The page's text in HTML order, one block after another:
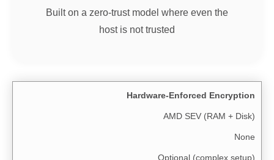
Built on a zero-trust model where even the
host is not trusted
Hardware-Enforced Encryption
AMD SEV (RAM + Disk)
None
Optional (complex setup)